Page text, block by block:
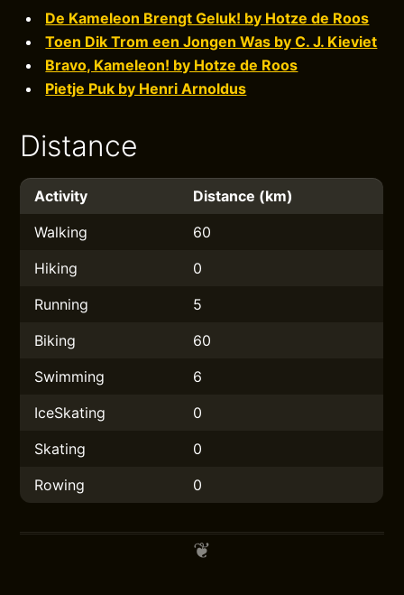
De Kameleon Brengt Geluk! by Hotze de Roos
Toen Dik Trom een Jongen Was by C. J. Kieviet
Bravo, Kameleon! by Hotze de Roos
Pietje Puk by Henri Arnoldus
Distance
Activity
Distance (km)
Walking
60
Hiking
0
Running
5
Biking
60
Swimming
6
IceSkating
0
Skating
0
Rowing
0